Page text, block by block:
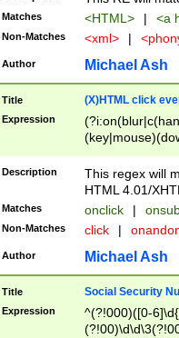
Matches <HTML> | <a
Non-Matches <xml> |
Author Michael Ash
Title (X)HTML click
Expression
Description
This regex will
HTML 4.01/
Matches onclick |
Non-Matches click |
Author Michael Ash
Title Social Security
Expression
^(?!000)([0-